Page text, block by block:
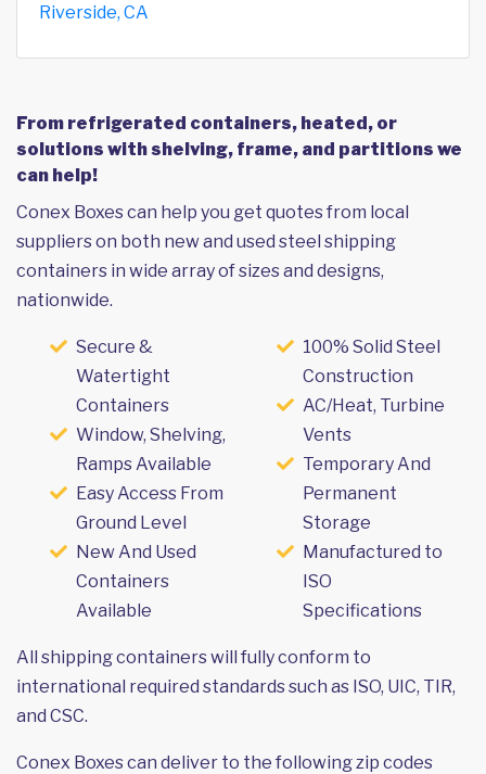
Riverside, CA
From refrigerated containers, heated, or
solutions with shelving, frame, and partitions we
can help!
Conex Boxes can help you get quotes from local
suppliers on both new and used steel shipping
containers in wide array of sizes and designs,
nationwide.
Secure &
Watertight
Containers
Window, Shelving,
Ramps Available
Easy Access From
Ground Level
New And Used
Containers
Available
100% Solid Steel
Construction
AC/Heat, Turbine
Vents
Temporary And
Permanent
Storage
Manufactured to
ISO
Specifications
All shipping containers will fully conform to
international required standards such as ISO, UIC, TIR,
and CSC.
Conex Boxes can deliver to the following zip codes